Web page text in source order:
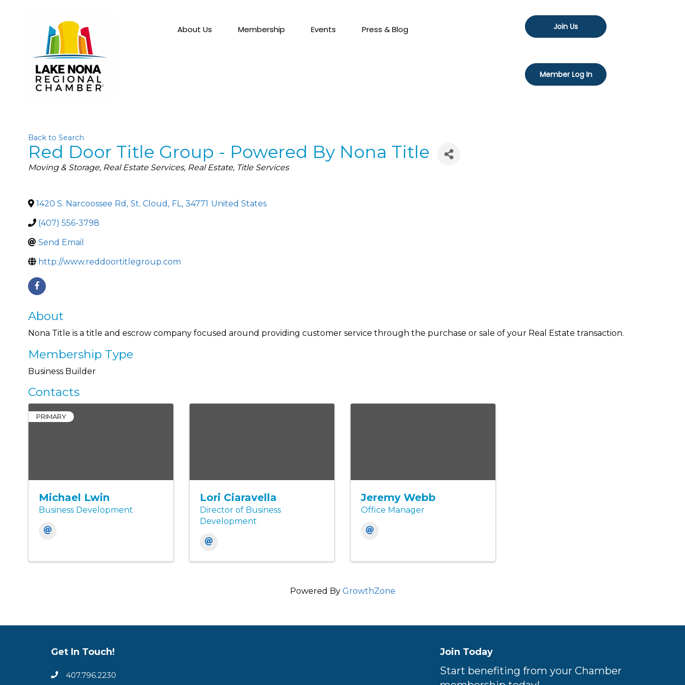
About Us Membership Events Press & Blog Join Us
Member Log In
Back to Search
Red Door Title Group - Powered By Nona Title
Categories
Moving & Storage Real Estate Services Real Estate Title Services
1420 S. Narcoossee Rd , St. Cloud , FL, 34771 United States
(407) 556-3798
Send Email
http://www.reddoortitlegroup.com
About
Nona Title is a title and escrow company focused around providing customer service through the purchase or sale of your Real Estate transaction.
Membership Type
Business Builder
Contacts
PRIMARY
Michael Lwin
Business Development
Lori Ciaravella
Director of Business
Development
Jeremy Webb
Office Manager
Powered By GrowthZone
Get In Touch!
407.796.2230
Join Today
Start benefiting from your Chamber